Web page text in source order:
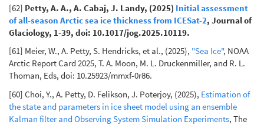
[62] Petty, A. A., A. Cabaj, J. Landy, (2025) Initial assessment
of all-season Arctic sea ice thickness from ICESat-2, Journal of
Glaciology, 1-39, doi: 10.1017/jog.2025.10119.
[61] Meier, W., A. Petty, S. Hendricks, et al., (2025), "Sea Ice", NOAA
Arctic Report Card 2025, T. A. Moon, M. L. Druckenmiller, and R. L.
Thoman, Eds, doi: 10.25923/mmxf-0r86.
[60] Choi, Y., A. Petty, D. Felikson, J. Poterjoy, (2025), Estimation of
the state and parameters in ice sheet model using an ensemble
Kalman filter and Observing System Simulation Experiments, The